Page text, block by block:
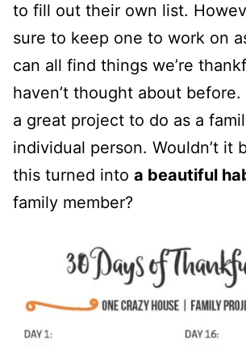
to fill out their own list.
sure to keep one to work on
can all find things we’re
haven’t thought about
a great project to do as a
individual person. Wouldn’t it
this turned into a beautiful
family member?